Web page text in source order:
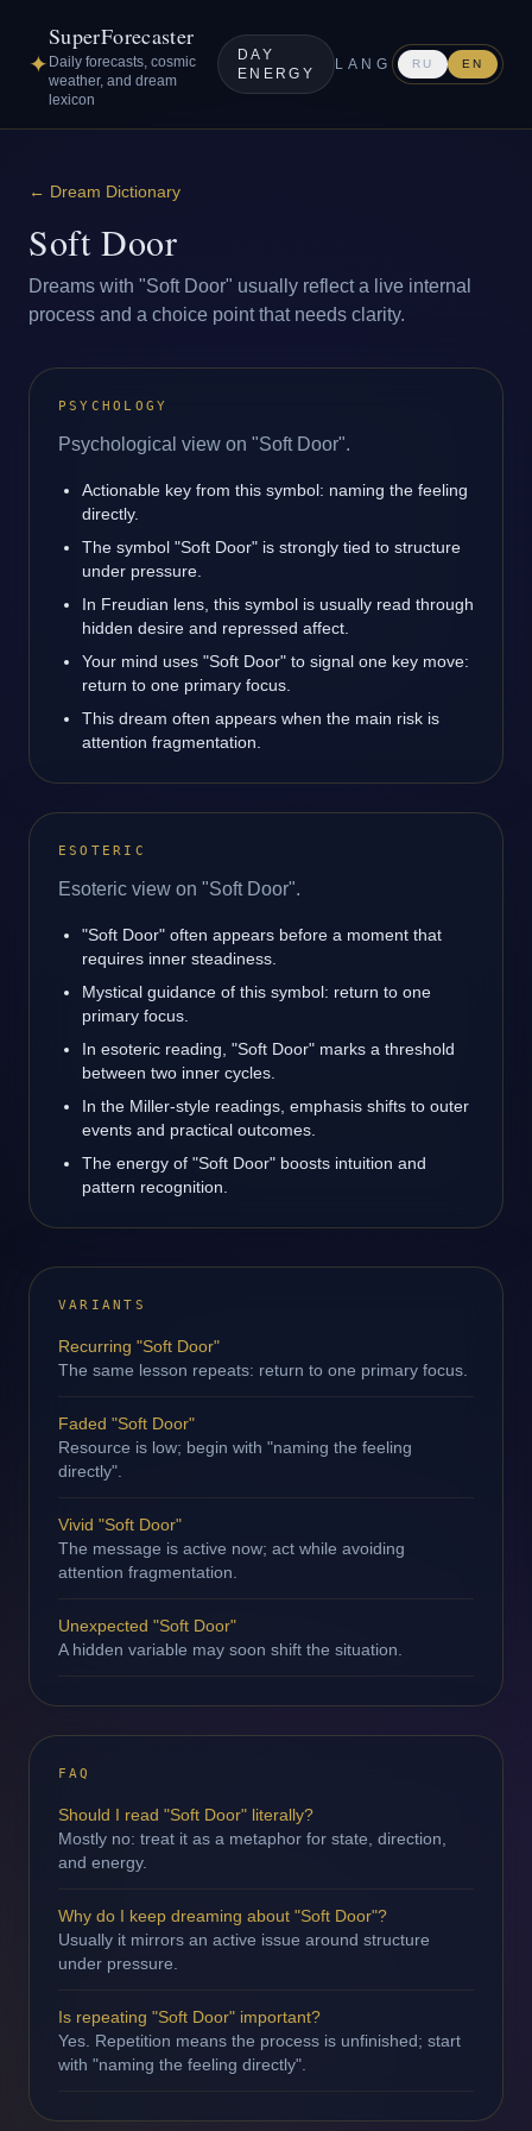
✦
SuperForecaster
Daily forecasts, cosmic
weather, and dream
lexicon
DAY
ENERGY
LANG RU EN
← Dream Dictionary
Soft Door
Dreams with "Soft Door" usually reflect a live internal
process and a choice point that needs clarity.
PSYCHOLOGY
Psychological view on "Soft Door".
Actionable key from this symbol: naming the feeling
directly.
The symbol "Soft Door" is strongly tied to structure
under pressure.
In Freudian lens, this symbol is usually read through
hidden desire and repressed affect.
Your mind uses "Soft Door" to signal one key move:
return to one primary focus.
This dream often appears when the main risk is
attention fragmentation.
ESOTERIC
Esoteric view on "Soft Door".
"Soft Door" often appears before a moment that
requires inner steadiness.
Mystical guidance of this symbol: return to one
primary focus.
In esoteric reading, "Soft Door" marks a threshold
between two inner cycles.
In the Miller-style readings, emphasis shifts to outer
events and practical outcomes.
The energy of "Soft Door" boosts intuition and
pattern recognition.
VARIANTS
Recurring "Soft Door"
The same lesson repeats: return to one primary focus.
Faded "Soft Door"
Resource is low; begin with "naming the feeling
directly".
Vivid "Soft Door"
The message is active now; act while avoiding
attention fragmentation.
Unexpected "Soft Door"
A hidden variable may soon shift the situation.
FAQ
Should I read "Soft Door" literally?
Mostly no: treat it as a metaphor for state, direction,
and energy.
Why do I keep dreaming about "Soft Door"?
Usually it mirrors an active issue around structure
under pressure.
Is repeating "Soft Door" important?
Yes. Repetition means the process is unfinished; start
with "naming the feeling directly".